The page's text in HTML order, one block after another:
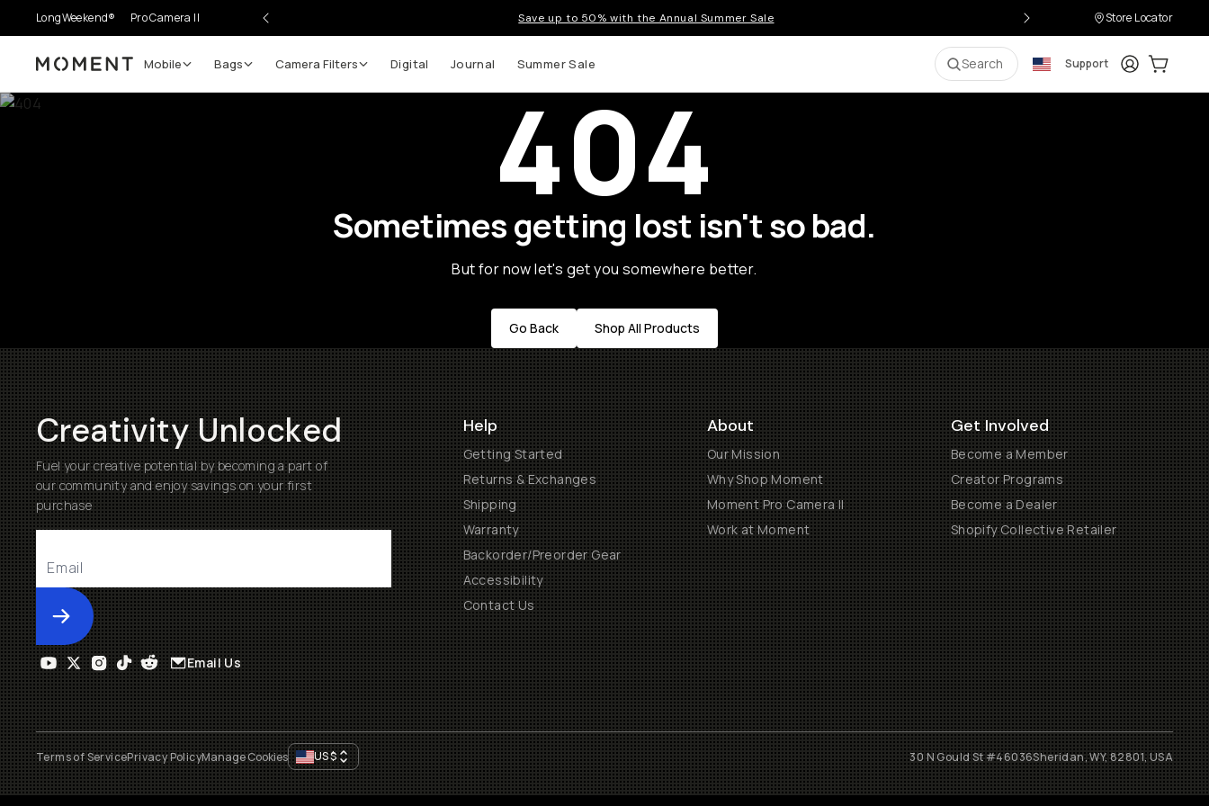
LongWeekend® Pro Camera II Save up to 50% with the Annual Summer Sale Store Locator
Moment Mobile Bags Camera Filters Digital Journal Summer Sale Search Support LoginCart:
404
Sometimes getting lost isn't so bad.
But for now let's get you somewhere better.
Go Back Shop All Products
Creativity Unlocked
Fuel your creative potential by becoming a part of
our community and enjoy savings on your first
purchase
Submit
Help
Getting Started
Returns & Exchanges
Shipping
Warranty
Backorder/Preorder Gear
Accessibility
Contact Us
About
Our Mission
Why Shop Moment
Moment Pro Camera II
Work at Moment
Get Involved
Become a Member
Creator Programs
Become a Dealer
Shopify Collective Retailer
Email Us
Terms of ServicePrivacy PolicyManage Cookies US$ 30 N Gould St #46036Sheridan, WY, 82801, USA